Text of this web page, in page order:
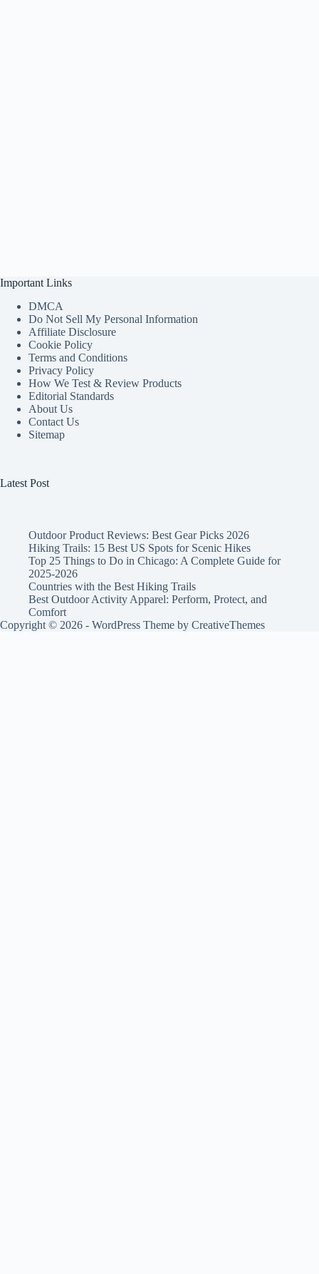
Important Links
DMCA
Do Not Sell My Personal Information
Affiliate Disclosure
Cookie Policy
Terms and Conditions
Privacy Policy
How We Test & Review Products
Editorial Standards
About Us
Contact Us
Sitemap
Latest Post
Outdoor Product Reviews: Best Gear Picks 2026
Hiking Trails: 15 Best US Spots for Scenic Hikes
Top 25 Things to Do in Chicago: A Complete Guide for
2025-2026
Countries with the Best Hiking Trails
Best Outdoor Activity Apparel: Perform, Protect, and
Comfort
Copyright © 2026 - WordPress Theme by CreativeThemes